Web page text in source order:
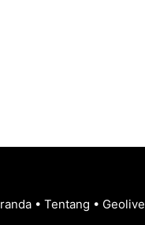
• Tentang • Geolive